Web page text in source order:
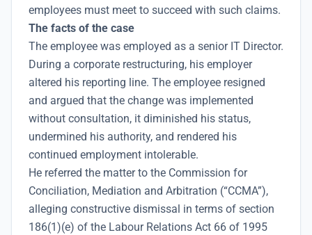
employees must meet to succeed with such claims.
The facts of the case
The employee was employed as a senior IT Director.
During a corporate restructuring, his employer
altered his reporting line. The employee resigned
and argued that the change was implemented
without consultation, it diminished his status,
undermined his authority, and rendered his
continued employment intolerable.
He referred the matter to the Commission for
Conciliation, Mediation and Arbitration (“CCMA”),
alleging constructive dismissal in terms of section
186(1)(e) of the Labour Relations Act 66 of 1995